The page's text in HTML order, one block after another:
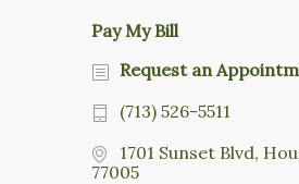
Pay My Bill
Request an
(713) 526-5511
1701 Sunset Blvd,
77005